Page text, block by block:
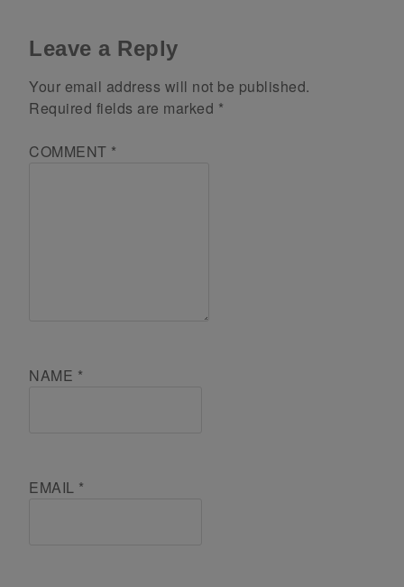
Leave a Reply
Your email address will not be published.
Required fields are marked *
COMMENT *
NAME *
EMAIL *